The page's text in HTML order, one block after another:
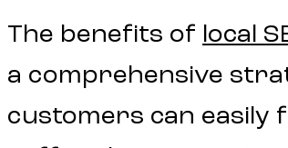
The benefits of local
a comprehensive
customers can easily